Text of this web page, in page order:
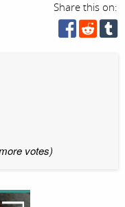
Share this on:
votes)